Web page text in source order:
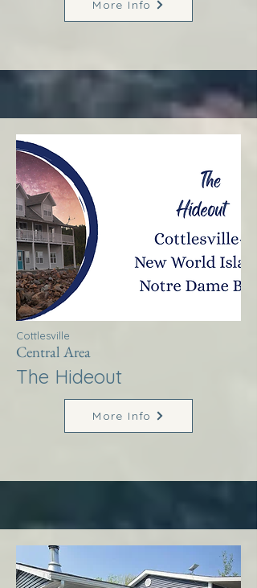
More Info
Cottlesville
Central Area
The Hideout
More Info